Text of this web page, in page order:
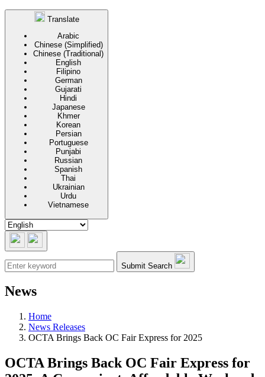
Translate
Arabic
Chinese (Simplified)
Chinese (Traditional)
English
Filipino
German
Gujarati
Hindi
Japanese
Khmer
Korean
Persian
Portuguese
Punjabi
Russian
Spanish
Thai
Ukrainian
Urdu
Vietnamese
Submit Search
News
Home
News Releases
OCTA Brings Back OC Fair Express for 2025
OCTA Brings Back OC Fair Express for